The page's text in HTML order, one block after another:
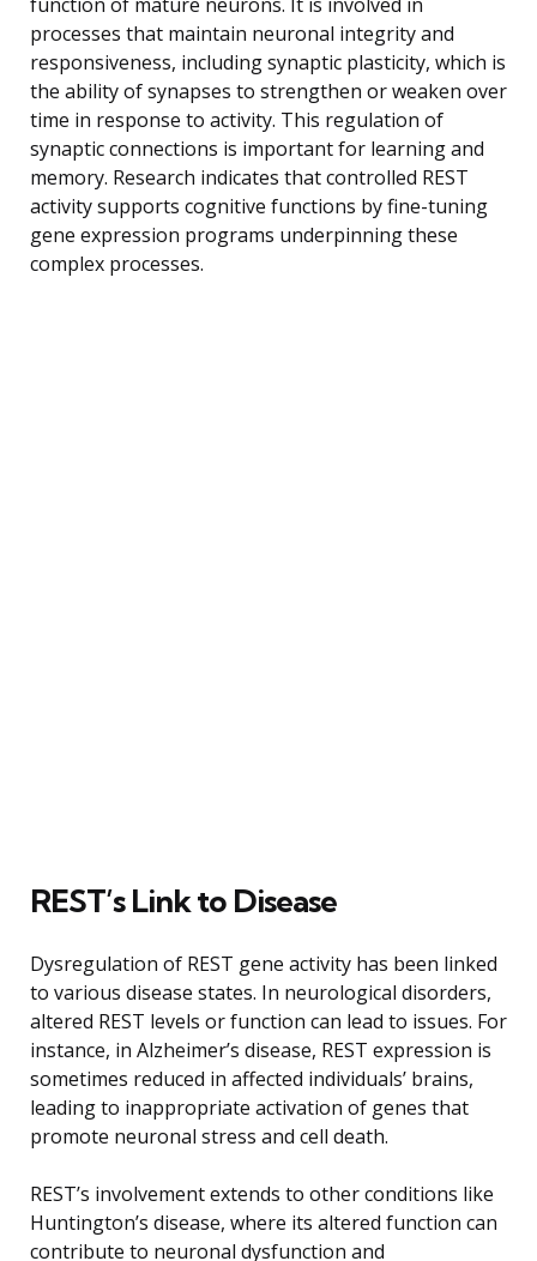
processes that maintain neuronal integrity and
responsiveness, including synaptic plasticity, which is
the ability of synapses to strengthen or weaken over
time in response to activity. This regulation of
synaptic connections is important for learning and
memory. Research indicates that controlled REST
activity supports cognitive functions by fine-tuning
gene expression programs underpinning these
complex processes.
REST’s Link to Disease
Dysregulation of REST gene activity has been linked
to various disease states. In neurological disorders,
altered REST levels or function can lead to issues. For
instance, in Alzheimer’s disease, REST expression is
sometimes reduced in affected individuals’ brains,
leading to inappropriate activation of genes that
promote neuronal stress and cell death.
REST’s involvement extends to other conditions like
Huntington’s disease, where its altered function can
contribute to neuronal dysfunction and